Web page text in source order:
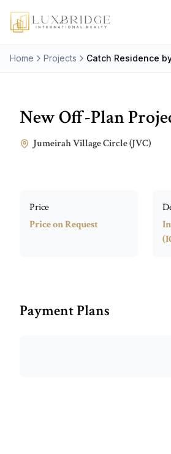
Home Projects Catch Residence
New Off-Plan
Jumeirah Village Circle (JVC)
Price
Price on Request
Payment Plans